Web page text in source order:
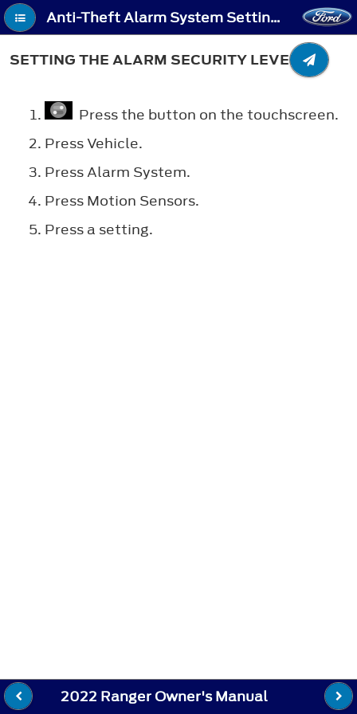
Anti-Theft Alarm System Settings - Setting the Alarm Security Level
SETTING THE ALARM SECURITY LEVEL
Press the button on the touchscreen.
Press Vehicle.
Press Alarm System.
Press Motion Sensors.
Press a setting.
2022 Ranger Owner's Manual